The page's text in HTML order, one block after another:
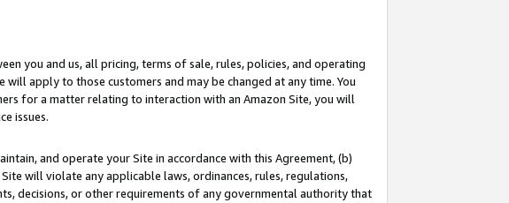
you and us, all pricing, terms of sale, rules, policies, and operating
apply to those customers and may be changed at any time. You
for a matter relating to interaction with an Amazon Site, you will
issues.
and operate your Site in accordance with this Agreement, (b)
will violate any applicable laws, ordinances, rules, regulations,
decisions, or other requirements of any governmental authority that